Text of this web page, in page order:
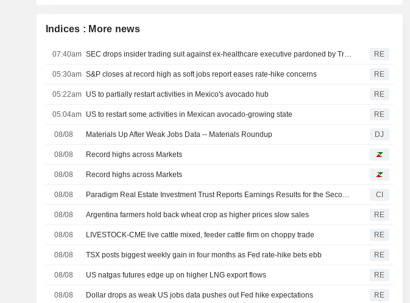
Indices : More news
07:40am SEC drops insider trading suit against ex-healthcare executive pardoned by Trump RE
05:30am S&P closes at record high as soft jobs report eases rate-hike concerns RE
05:22am US to partially restart activities in Mexico's avocado hub RE
05:04am US to restart some activities in Mexican avocado-growing state RE
08/08 Materials Up After Weak Jobs Data -- Materials Roundup DJ
08/08 Record highs across Markets
08/08 Record highs across Markets
08/08 Paradigm Real Estate Investment Trust Reports Earnings Results for the Second Quarter and Six Months Ended June 30, 2026 CI
08/08 Argentina farmers hold back wheat crop as higher prices slow sales RE
08/08 LIVESTOCK-CME live cattle mixed, feeder cattle firm on choppy trade RE
08/08 TSX posts biggest weekly gain in four months as Fed rate-hike bets ebb RE
08/08 US natgas futures edge up on higher LNG export flows RE
08/08 Dollar drops as weak US jobs data pushes out Fed hike expectations RE